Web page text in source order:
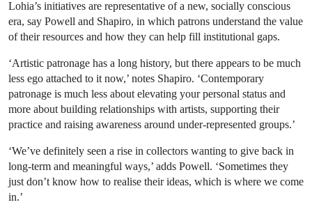
Lohia’s initiatives are representative of a new, socially conscious
era, say Powell and Shapiro, in which patrons understand the value
of their resources and how they can help fill institutional gaps.
‘Artistic patronage has a long history, but there appears to be much
less ego attached to it now,’ notes Shapiro. ‘Contemporary
patronage is much less about elevating your personal status and
more about building relationships with artists, supporting their
practice and raising awareness around under-represented groups.’
‘We’ve definitely seen a rise in collectors wanting to give back in
long-term and meaningful ways,’ adds Powell. ‘Sometimes they
just don’t know how to realise their ideas, which is where we come
in.’